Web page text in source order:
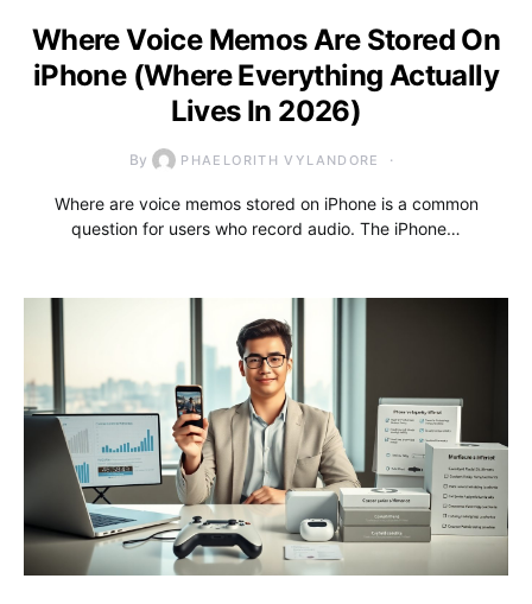
Where Voice Memos Are Stored On
iPhone (Where Everything Actually
Lives In 2026)
By PHAELORITH VYLANDORE
Where are voice memos stored on iPhone is a common
question for users who record audio. The iPhone…